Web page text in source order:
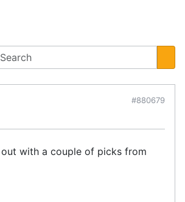
#880679
with a couple of picks from